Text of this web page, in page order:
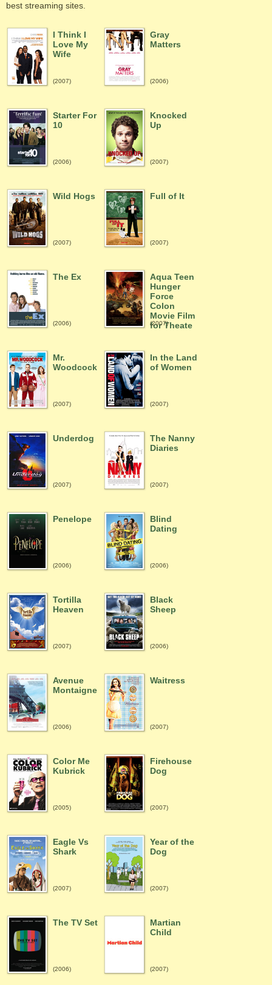
best streaming sites.
I Think I
Love My
Wife
(2007)
Gray
Matters
(2006)
Starter For
10
(2006)
Knocked
Up
(2007)
Wild Hogs
(2007)
Full of It
(2007)
The Ex
(2006)
Aqua Teen
Hunger
Force
Colon
Movie Film
for Theate
(2007)
Mr.
Woodcock
(2007)
In the Land
of Women
(2007)
Underdog
(2007)
The Nanny
Diaries
(2007)
Penelope
(2006)
Blind
Dating
(2006)
Tortilla
Heaven
(2007)
Black
Sheep
(2006)
Avenue
Montaigne
(2006)
Waitress
(2007)
Color Me
Kubrick
(2005)
Firehouse
Dog
(2007)
Eagle Vs
Shark
(2007)
Year of the
Dog
(2007)
The TV Set
(2006)
Martian
Child
(2007)